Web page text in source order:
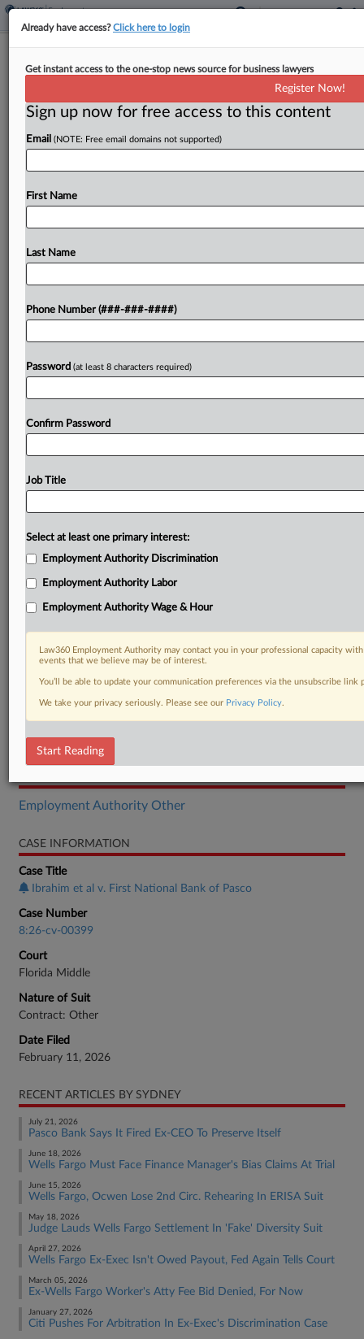
Bank Says Ex-Execs Fired For
By Sydney Price·March 27, 2026, 6:59 PM EDT
Florida community bank First National Bank of
executives who claim they were fired for blowing
Try a seven day FREE Trial
DOCUMENTS
Motion
Employment Authority Other
CASE INFORMATION
Case Title
Ibrahim et al v. First National Bank of Pasco
Case Number
8:26-cv-00399
Court
Florida Middle
Nature of Suit
Contract: Other
Date Filed
February 11, 2026
RECENT ARTICLES BY SYDNEY
July 21, 2026
Pasco Bank Says It Fired Ex-CEO To Preserve Itself
June 18, 2026
Wells Fargo Must Face Finance Manager's Bias Claims At Trial
June 15, 2026
Wells Fargo, Ocwen Lose 2nd Circ. Rehearing In ERISA Suit
May 18, 2026
Judge Lauds Wells Fargo Settlement In 'Fake' Diversity Suit
April 27, 2026
Wells Fargo Ex-Exec Isn't Owed Payout, Fed Again Tells Court
March 05, 2026
Ex-Wells Fargo Worker's Atty Fee Bid Denied, For Now
January 27, 2026
Citi Pushes For Arbitration In Ex-Exec's Discrimination Case
Already have access?Click here to login
Get instant access to the one-stop news source for business lawyers
Register Now!
Sign up now for free access to this content
Email (NOTE: Free email domains not supported)
First Name
Last Name
Phone Number (###-###-####)
Password (at least 8 characters required)
Confirm Password
Job Title
Select at least one primary interest:
Employment Authority Discrimination
Employment Authority Labor
Employment Authority Wage & Hour
Law360 Employment Authority may contact you in your professional capacity
events that we believe may be of interest.
You’ll be able to update your communication preferences via the unsubscribe
We take your privacy seriously. Please see our Privacy Policy.
Start Reading